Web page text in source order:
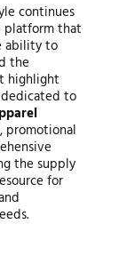
continues
platform that
ability to
the
highlight
to
promotional
the supply
for